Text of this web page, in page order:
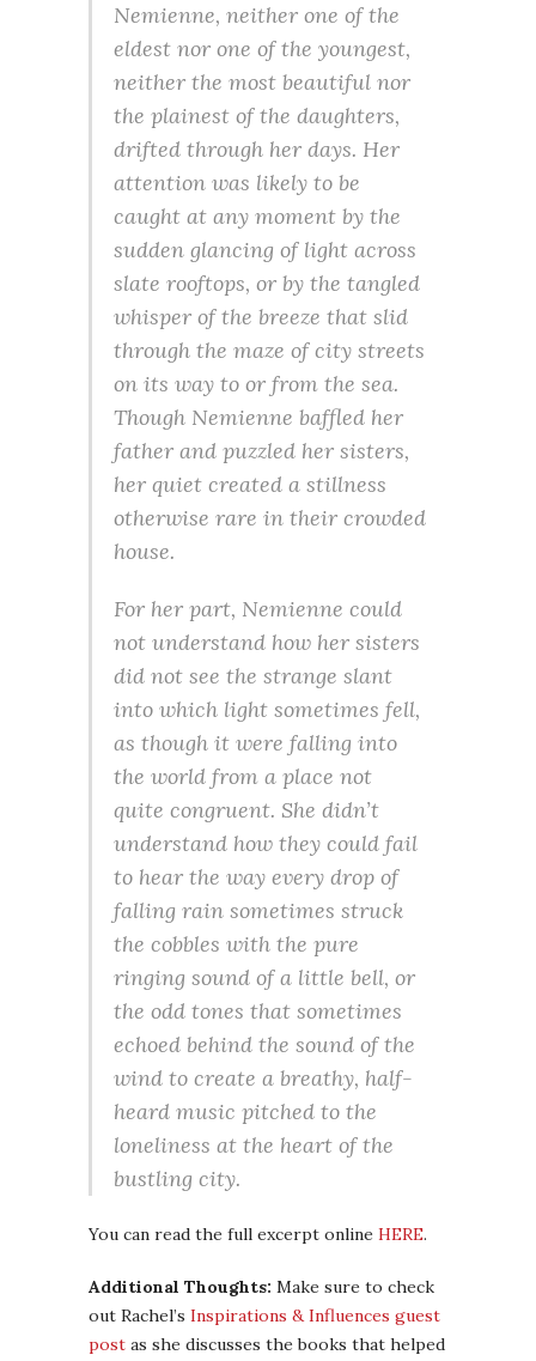
Nemienne, neither one of the
eldest nor one of the youngest,
neither the most beautiful nor
the plainest of the daughters,
drifted through her days. Her
attention was likely to be
caught at any moment by the
sudden glancing of light across
slate rooftops, or by the tangled
whisper of the breeze that slid
through the maze of city streets
on its way to or from the sea.
Though Nemienne baffled her
father and puzzled her sisters,
her quiet created a stillness
otherwise rare in their crowded
house.
For her part, Nemienne could
not understand how her sisters
did not see the strange slant
into which light sometimes fell,
as though it were falling into
the world from a place not
quite congruent. She didn’t
understand how they could fail
to hear the way every drop of
falling rain sometimes struck
the cobbles with the pure
ringing sound of a little bell, or
the odd tones that sometimes
echoed behind the sound of the
wind to create a breathy, half-
heard music pitched to the
loneliness at the heart of the
bustling city.
You can read the full excerpt online HERE.
Additional Thoughts: Make sure to check
out Rachel’s Inspirations & Influences guest
post as she discusses the books that helped